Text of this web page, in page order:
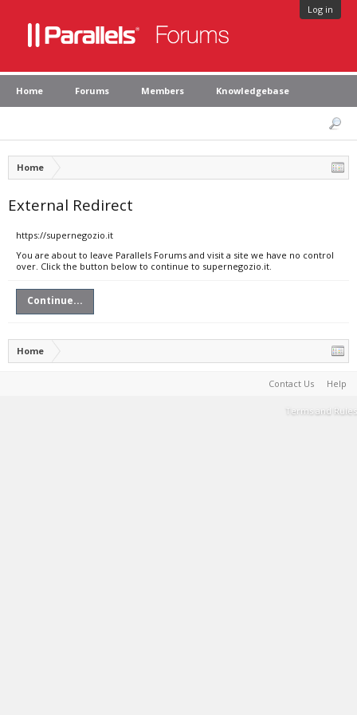
Log in
Home Forums Members Knowledgebase
Home
External Redirect
https://supernegozio.it
You are about to leave Parallels Forums and visit a site we have no control
over. Click the button below to continue to supernegozio.it.
Continue...
Home
Contact Us Help
Terms and Rules